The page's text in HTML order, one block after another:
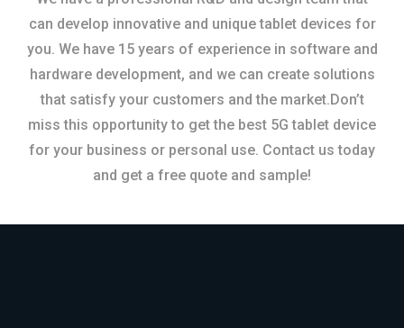
can develop innovative and unique tablet devices for
you. We have 15 years of experience in software and
hardware development, and we can create solutions
that satisfy your customers and the market.Don’t
miss this opportunity to get the best 5G tablet device
for your business or personal use. Contact us today
and get a free quote and sample!